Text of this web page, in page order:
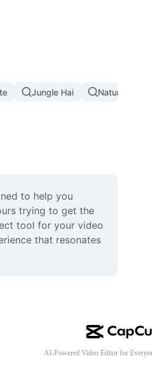
Jungle Hai Nature
to help you
trying to get the
tool for your video
that resonates
AI-Powered Video Editor for